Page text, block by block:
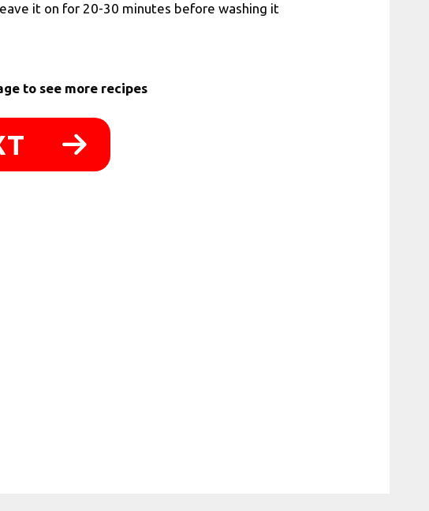
it on for 20-30 minutes before washing it
to see more recipes